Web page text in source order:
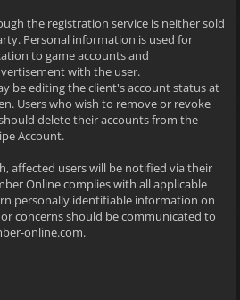
the registration service is neither sold
Personal information is used for
to game accounts and
with the user.
be editing the client's account status at
Users who wish to remove or revoke
delete their accounts from the
Account.
affected users will be notified via their
Online complies with all applicable
personally identifiable information on
concerns should be communicated to
online.com.